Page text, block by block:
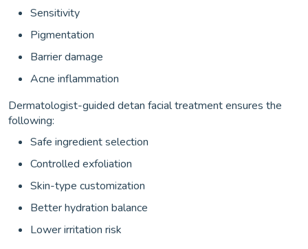
Sensitivity
Pigmentation
Barrier damage
Acne inflammation
Dermatologist-guided detan facial treatment ensures the
following:
Safe ingredient selection
Controlled exfoliation
Skin-type customization
Better hydration balance
Lower irritation risk